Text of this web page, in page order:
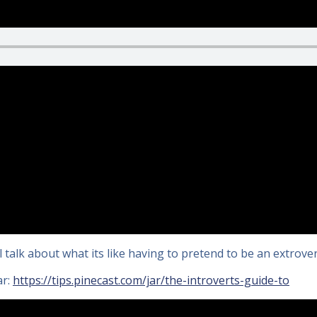
talk about what its like having to pretend to be an
https://tips.pinecast.com/jar/the-introverts-guide-to